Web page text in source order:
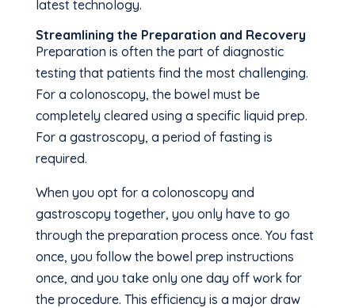
latest technology.
Streamlining the Preparation and Recovery
Preparation is often the part of diagnostic
testing that patients find the most challenging.
For a colonoscopy, the bowel must be
completely cleared using a specific liquid prep.
For a gastroscopy, a period of fasting is
required.
When you opt for a colonoscopy and
gastroscopy together, you only have to go
through the preparation process once. You fast
once, you follow the bowel prep instructions
once, and you take only one day off work for
the procedure. This efficiency is a major draw